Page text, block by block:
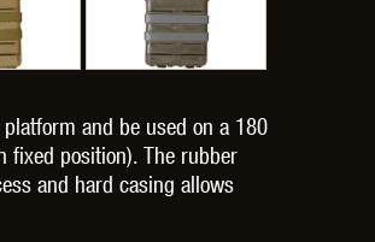
TITAN POWER
and be used on a 180
fixed position). The rubber
and hard casing allows